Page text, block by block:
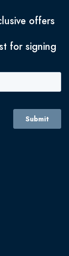
offers
for signing